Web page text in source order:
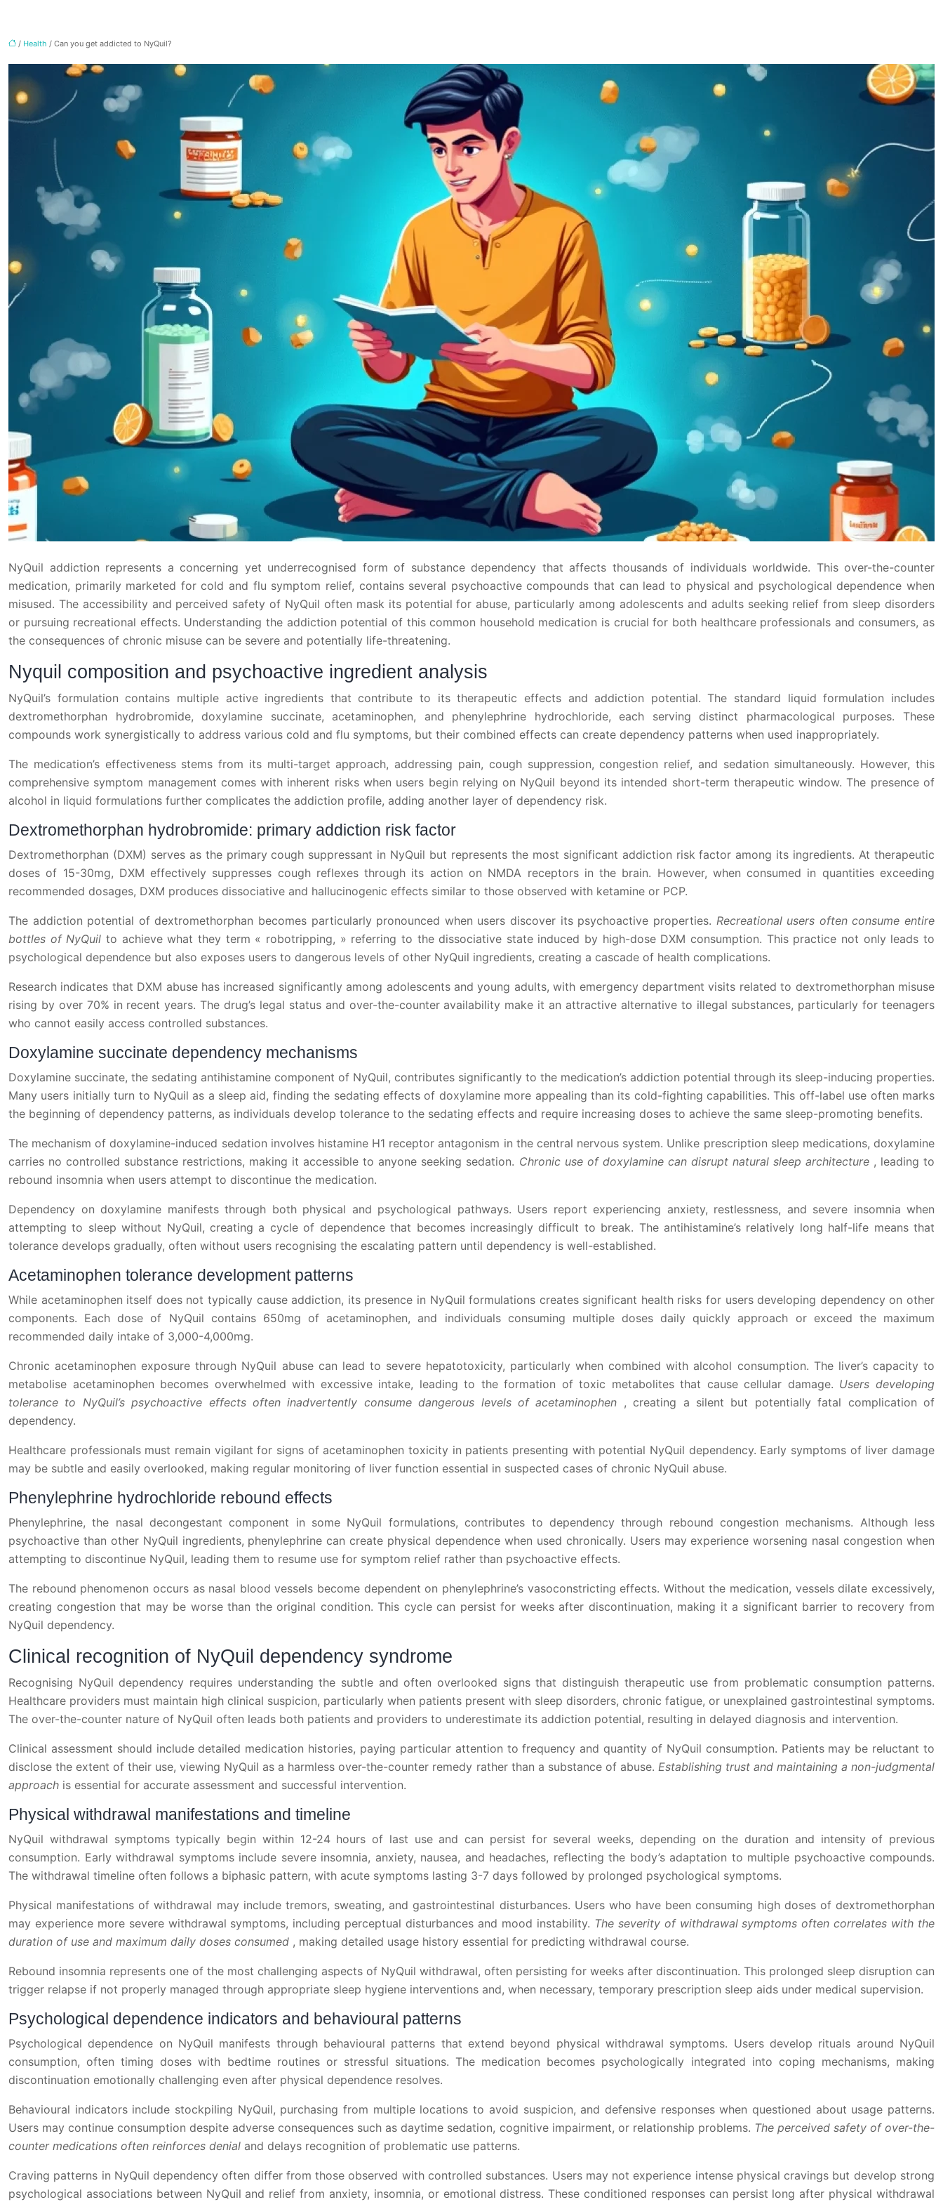
/ Health / Can you get addicted to NyQuil?
NyQuil addiction represents a concerning yet underrecognised form of substance dependency that affects thousands of individuals worldwide. This over-the-counter
medication, primarily marketed for cold and flu symptom relief, contains several psychoactive compounds that can lead to physical and psychological dependence when
misused. The accessibility and perceived safety of NyQuil often mask its potential for abuse, particularly among adolescents and adults seeking relief from sleep disorders
or pursuing recreational effects. Understanding the addiction potential of this common household medication is crucial for both healthcare professionals and consumers, as
the consequences of chronic misuse can be severe and potentially life-threatening.
Nyquil composition and psychoactive ingredient analysis
NyQuil’s formulation contains multiple active ingredients that contribute to its therapeutic effects and addiction potential. The standard liquid formulation includes
dextromethorphan hydrobromide, doxylamine succinate, acetaminophen, and phenylephrine hydrochloride, each serving distinct pharmacological purposes. These
compounds work synergistically to address various cold and flu symptoms, but their combined effects can create dependency patterns when used inappropriately.
The medication’s effectiveness stems from its multi-target approach, addressing pain, cough suppression, congestion relief, and sedation simultaneously. However, this
comprehensive symptom management comes with inherent risks when users begin relying on NyQuil beyond its intended short-term therapeutic window. The presence of
alcohol in liquid formulations further complicates the addiction profile, adding another layer of dependency risk.
Dextromethorphan hydrobromide: primary addiction risk factor
Dextromethorphan (DXM) serves as the primary cough suppressant in NyQuil but represents the most significant addiction risk factor among its ingredients. At therapeutic
doses of 15-30mg, DXM effectively suppresses cough reflexes through its action on NMDA receptors in the brain. However, when consumed in quantities exceeding
recommended dosages, DXM produces dissociative and hallucinogenic effects similar to those observed with ketamine or PCP.
The addiction potential of dextromethorphan becomes particularly pronounced when users discover its psychoactive properties. Recreational users often consume entire
bottles of NyQuil to achieve what they term « robotripping, » referring to the dissociative state induced by high-dose DXM consumption. This practice not only leads to
psychological dependence but also exposes users to dangerous levels of other NyQuil ingredients, creating a cascade of health complications.
Research indicates that DXM abuse has increased significantly among adolescents and young adults, with emergency department visits related to dextromethorphan misuse
rising by over 70% in recent years. The drug’s legal status and over-the-counter availability make it an attractive alternative to illegal substances, particularly for teenagers
who cannot easily access controlled substances.
Doxylamine succinate dependency mechanisms
Doxylamine succinate, the sedating antihistamine component of NyQuil, contributes significantly to the medication’s addiction potential through its sleep-inducing properties.
Many users initially turn to NyQuil as a sleep aid, finding the sedating effects of doxylamine more appealing than its cold-fighting capabilities. This off-label use often marks
the beginning of dependency patterns, as individuals develop tolerance to the sedating effects and require increasing doses to achieve the same sleep-promoting benefits.
The mechanism of doxylamine-induced sedation involves histamine H1 receptor antagonism in the central nervous system. Unlike prescription sleep medications, doxylamine
carries no controlled substance restrictions, making it accessible to anyone seeking sedation. Chronic use of doxylamine can disrupt natural sleep architecture , leading to
rebound insomnia when users attempt to discontinue the medication.
Dependency on doxylamine manifests through both physical and psychological pathways. Users report experiencing anxiety, restlessness, and severe insomnia when
attempting to sleep without NyQuil, creating a cycle of dependence that becomes increasingly difficult to break. The antihistamine’s relatively long half-life means that
tolerance develops gradually, often without users recognising the escalating pattern until dependency is well-established.
Acetaminophen tolerance development patterns
While acetaminophen itself does not typically cause addiction, its presence in NyQuil formulations creates significant health risks for users developing dependency on other
components. Each dose of NyQuil contains 650mg of acetaminophen, and individuals consuming multiple doses daily quickly approach or exceed the maximum
recommended daily intake of 3,000-4,000mg.
Chronic acetaminophen exposure through NyQuil abuse can lead to severe hepatotoxicity, particularly when combined with alcohol consumption. The liver’s capacity to
metabolise acetaminophen becomes overwhelmed with excessive intake, leading to the formation of toxic metabolites that cause cellular damage. Users developing
tolerance to NyQuil’s psychoactive effects often inadvertently consume dangerous levels of acetaminophen , creating a silent but potentially fatal complication of
dependency.
Healthcare professionals must remain vigilant for signs of acetaminophen toxicity in patients presenting with potential NyQuil dependency. Early symptoms of liver damage
may be subtle and easily overlooked, making regular monitoring of liver function essential in suspected cases of chronic NyQuil abuse.
Phenylephrine hydrochloride rebound effects
Phenylephrine, the nasal decongestant component in some NyQuil formulations, contributes to dependency through rebound congestion mechanisms. Although less
psychoactive than other NyQuil ingredients, phenylephrine can create physical dependence when used chronically. Users may experience worsening nasal congestion when
attempting to discontinue NyQuil, leading them to resume use for symptom relief rather than psychoactive effects.
The rebound phenomenon occurs as nasal blood vessels become dependent on phenylephrine’s vasoconstricting effects. Without the medication, vessels dilate excessively,
creating congestion that may be worse than the original condition. This cycle can persist for weeks after discontinuation, making it a significant barrier to recovery from
NyQuil dependency.
Clinical recognition of NyQuil dependency syndrome
Recognising NyQuil dependency requires understanding the subtle and often overlooked signs that distinguish therapeutic use from problematic consumption patterns.
Healthcare providers must maintain high clinical suspicion, particularly when patients present with sleep disorders, chronic fatigue, or unexplained gastrointestinal symptoms.
The over-the-counter nature of NyQuil often leads both patients and providers to underestimate its addiction potential, resulting in delayed diagnosis and intervention.
Clinical assessment should include detailed medication histories, paying particular attention to frequency and quantity of NyQuil consumption. Patients may be reluctant to
disclose the extent of their use, viewing NyQuil as a harmless over-the-counter remedy rather than a substance of abuse. Establishing trust and maintaining a non-judgmental
approach is essential for accurate assessment and successful intervention.
Physical withdrawal manifestations and timeline
NyQuil withdrawal symptoms typically begin within 12-24 hours of last use and can persist for several weeks, depending on the duration and intensity of previous
consumption. Early withdrawal symptoms include severe insomnia, anxiety, nausea, and headaches, reflecting the body’s adaptation to multiple psychoactive compounds.
The withdrawal timeline often follows a biphasic pattern, with acute symptoms lasting 3-7 days followed by prolonged psychological symptoms.
Physical manifestations of withdrawal may include tremors, sweating, and gastrointestinal disturbances. Users who have been consuming high doses of dextromethorphan
may experience more severe withdrawal symptoms, including perceptual disturbances and mood instability. The severity of withdrawal symptoms often correlates with the
duration of use and maximum daily doses consumed , making detailed usage history essential for predicting withdrawal course.
Rebound insomnia represents one of the most challenging aspects of NyQuil withdrawal, often persisting for weeks after discontinuation. This prolonged sleep disruption can
trigger relapse if not properly managed through appropriate sleep hygiene interventions and, when necessary, temporary prescription sleep aids under medical supervision.
Psychological dependence indicators and behavioural patterns
Psychological dependence on NyQuil manifests through behavioural patterns that extend beyond physical withdrawal symptoms. Users develop rituals around NyQuil
consumption, often timing doses with bedtime routines or stressful situations. The medication becomes psychologically integrated into coping mechanisms, making
discontinuation emotionally challenging even after physical dependence resolves.
Behavioural indicators include stockpiling NyQuil, purchasing from multiple locations to avoid suspicion, and defensive responses when questioned about usage patterns.
Users may continue consumption despite adverse consequences such as daytime sedation, cognitive impairment, or relationship problems. The perceived safety of over-the-
counter medications often reinforces denial and delays recognition of problematic use patterns.
Craving patterns in NyQuil dependency often differ from those observed with controlled substances. Users may not experience intense physical cravings but develop strong
psychological associations between NyQuil and relief from anxiety, insomnia, or emotional distress. These conditioned responses can persist long after physical withdrawal